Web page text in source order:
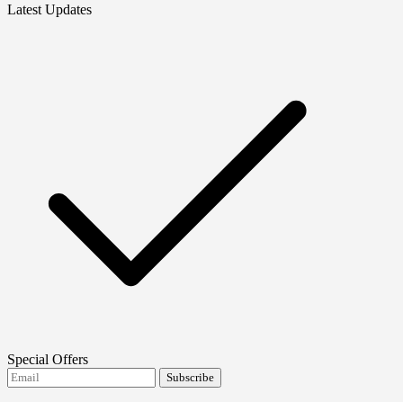
Latest Updates
Special Offers
Subscribe